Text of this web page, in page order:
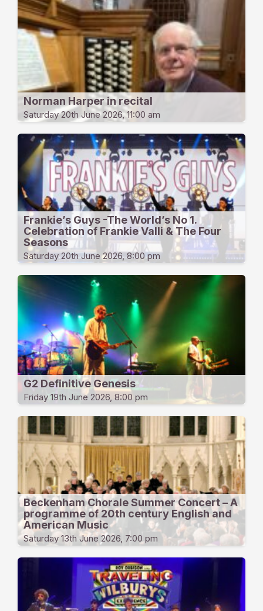
Norman Harper in recital
Saturday 20th June 2026, 11:00 am
Frankie’s Guys -The World’s No 1.
Celebration of Frankie Valli & The Four
Seasons
Saturday 20th June 2026, 8:00 pm
G2 Definitive Genesis
Friday 19th June 2026, 8:00 pm
Beckenham Chorale Summer Concert – A
programme of 20th century English and
American Music
Saturday 13th June 2026, 7:00 pm